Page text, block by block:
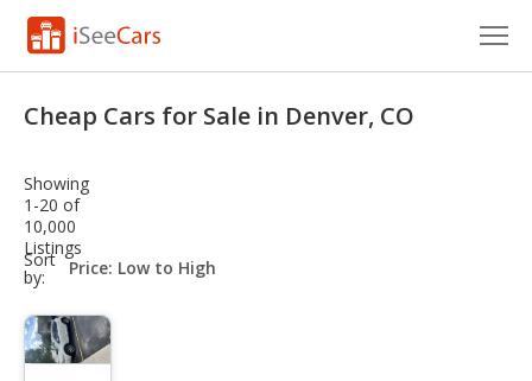
VIN Check
Saved Cars
Saved Searches
Saved iVIN Reports
Cheap Cars for Sale in Denver, CO
Showing
1-20 of
10,000
Listings
Sort
by:
sort-
select-